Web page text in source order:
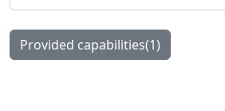
Provided capabilities(1)